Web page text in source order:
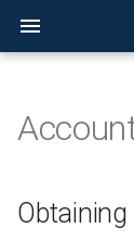
SRDC at
System
Overview
Status and
Research Data
Data
Security
Service
User Agreement
Obtaining an
New User
Types of
AEoD Overview
Cloud